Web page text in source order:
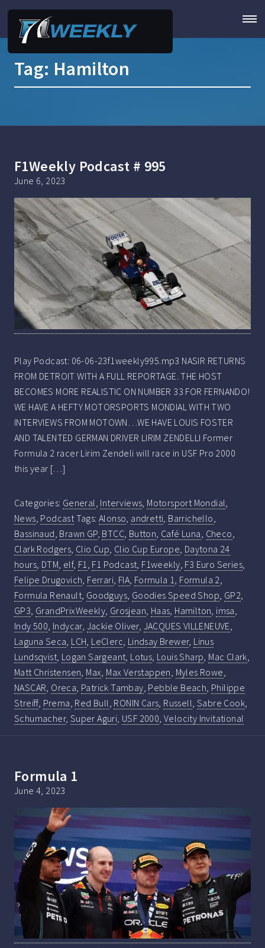
Tag: Hamilton
F1Weekly Podcast # 995
June 6, 2023
Play Podcast: 06-06-23f1weekly995.mp3 NASIR RETURNS
FROM DETROIT WITH A FULL REPORTAGE. THE HOST
BECOMES MORE REALISTIC ON NUMBER 33 FOR FERNANDO!
WE HAVE A HEFTY MOTORSPORTS MONDIAL WITH TWO
INTERVIEWS FROM MOTOWN…WE HAVE LOUIS FOSTER
AND TALENTED GERMAN DRIVER LIRIM ZENDELLI Former
Formula 2 racer Lirim Zendeli will race in USF Pro 2000
this year […]
Categories: General Interviews Motorsport Mondial
News Podcast Tags:Alonso andretti Barrichello
Bassinaud Brawn GP, BTCC Button Café Luna Checo
Clark Rodgers Clio Cup Clio Cup Europe Daytona 24
hours DTM elf, F1 F1 Podcast F1weekly F3 Euro Series,
Felipe Drugovich Ferrari FIA Formula 1 Formula 2
Formula Renault Goodguys Goodies Speed Shop GP2
GP3 GrandPrixWeekly Grosjean Haas Hamilton imsa
Indy 500 Indycar, Jackie Oliver, JACQUES VILLENEUVE
Laguna Seca LCH LeClerc Lindsay Brewer, Linus
Lundsqvist Logan Sargeant Lotus Louis Sharp Mac Clark
Matt Christensen Max Max Verstappen Myles Rowe
NASCAR Oreca Patrick Tambay Pebble Beach Philippe
Streiff, Prema Red Bull RONIN Cars Russell Sabre Cook,
Schumacher, Super Aguri USF 2000 ,Velocity Invitational
Formula 1
June 4, 2023